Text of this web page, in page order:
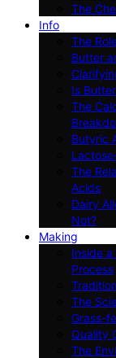
The
Info
The
Butter
Is
The
Butyric
The
Acids
Dairy
Not?
Making
Inside
Process
The
Grass-
Quality
The